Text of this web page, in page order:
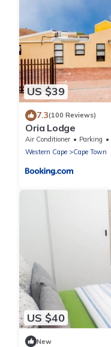
US $39
7.3(100 Reviews)
Oria Lodge
Air Conditioner Parking
Western Cape
Cape Town
US $40
New